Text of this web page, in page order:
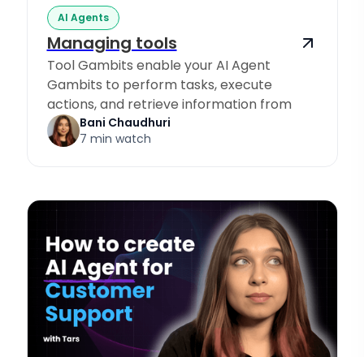
AI Agents
Managing tools
Tool Gambits enable your AI Agent
Gambits to perform tasks, execute
actions, and retrieve information from
Knowledge Sources.
Bani Chaudhuri
7 min watch